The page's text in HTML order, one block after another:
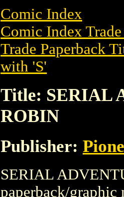
Comic Index
Comic Index
Trade Paperback
with 'S'
Title: SERIAL
ROBIN
Publisher:
SERIAL
paperback/